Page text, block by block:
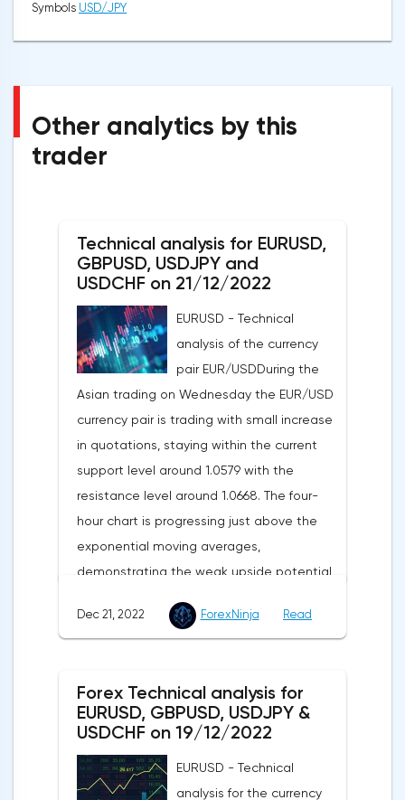
Symbols USD/JPY
Other analytics by this
trader
Technical analysis for EURUSD,
GBPUSD, USDJPY and
USDCHF on 21/12/2022
EURUSD - Technical
analysis of the currency
pair EUR/USDDuring the
Asian trading on Wednesday the EUR/USD
currency pair is trading with small increase
in quotations, staying within the current
support level around 1.0579 with the
resistance level around 1.0668. The four-
hour chart is progressing just above the
exponential moving averages,
demonstrating the weak upside potential
averages with periods of 21 and 55 days
divergence, which indicates in favor of a
bearish direction of the current market
picture shows a slight advantage for the
Dec 21, 2022 ForexNinja Read
Forex Technical analysis for
EURUSD, GBPUSD, USDJPY &
USDCHF on 19/12/2022
EURUSD - Technical
analysis for the currency